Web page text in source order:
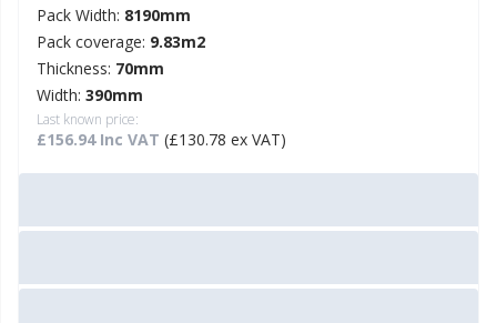
Pack Width: 8190mm
Pack coverage: 9.83m2
Thickness: 70mm
Width: 390mm
Last known price:
£156.94 Inc VAT (£130.78 ex VAT)